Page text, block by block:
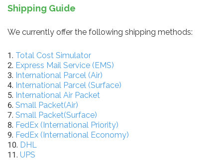
Shipping Guide
We currently offer the following shipping methods:
1. Total Cost Simulator
2. Express Mail Service (EMS)
3. International Parcel (Air)
4. International Parcel (Surface)
5. International Air Packet
6. Small Packet(Air)
7. Small Packet(Surface)
8. FedEx (International Priority)
9. FedEx (International Economy)
10. DHL
11. UPS